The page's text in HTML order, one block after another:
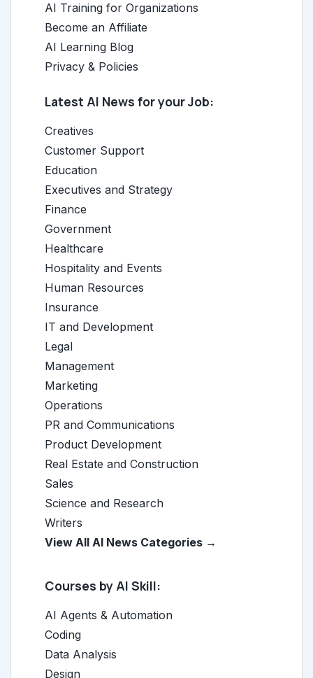
AI Training for Organizations
Become an Affiliate
AI Learning Blog
Privacy & Policies
Latest AI News for your Job:
Creatives
Customer Support
Education
Executives and Strategy
Finance
Government
Healthcare
Hospitality and Events
Human Resources
Insurance
IT and Development
Legal
Management
Marketing
Operations
PR and Communications
Product Development
Real Estate and Construction
Sales
Science and Research
Writers
View All AI News Categories →
Courses by AI Skill:
AI Agents & Automation
Coding
Data Analysis
Design